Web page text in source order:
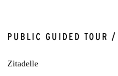
PUBLIC GUIDED TOUR /
Zitadelle